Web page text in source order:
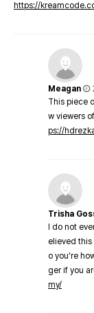
https://
Meagan
This piece
w viewers
ps://
Trisha
I do not
elieved
o you're
ger if you
my/